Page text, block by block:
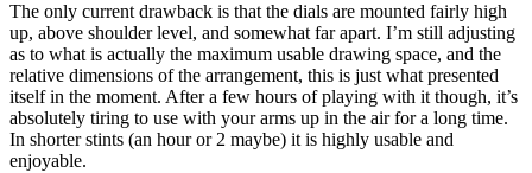
The only current drawback is that the dials are mounted fairly high
up, above shoulder level, and somewhat far apart. I’m still adjusting
as to what is actually the maximum usable drawing space, and the
relative dimensions of the arrangement, this is just what presented
itself in the moment. After a few hours of playing with it though, it’s
absolutely tiring to use with your arms up in the air for a long time.
In shorter stints (an hour or 2 maybe) it is highly usable and
enjoyable.